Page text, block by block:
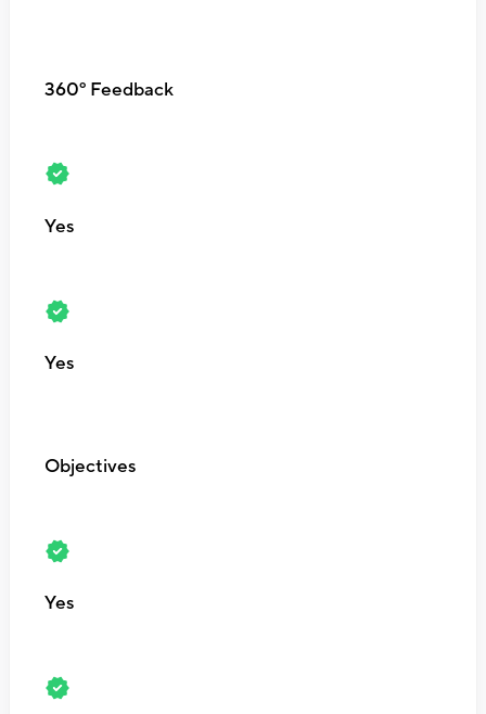
360º Feedback
Yes
Yes
Objectives
Yes